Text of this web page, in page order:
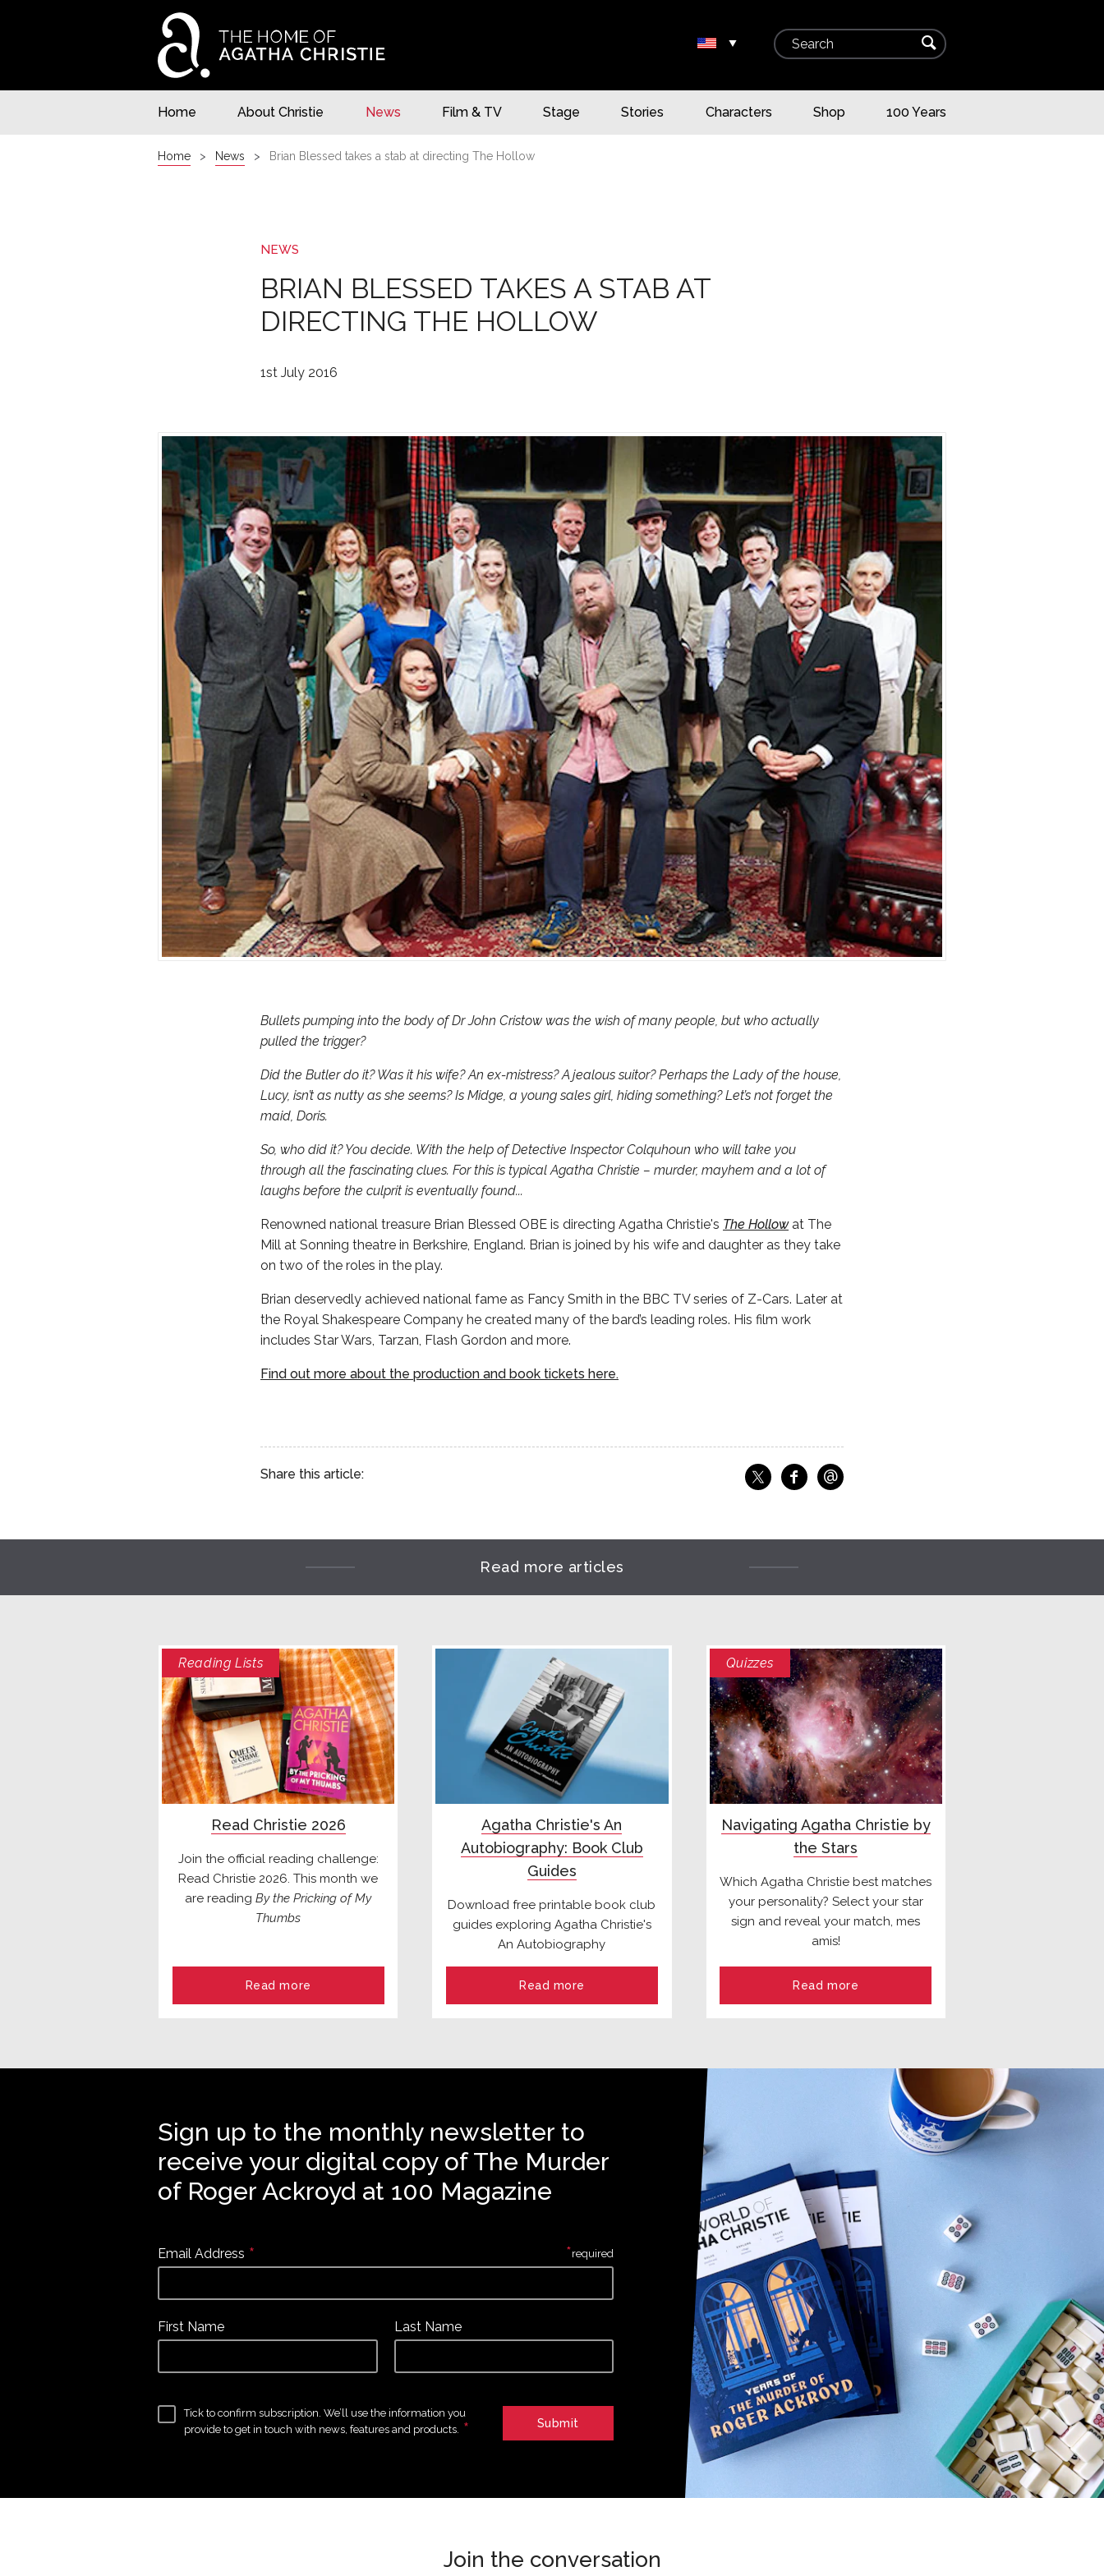
▾ Search ⌕
Home About Christie News Film & TV Stage Stories Characters Shop 100 Years
Home News Brian Blessed takes a stab at directing The Hollow
NEWS
BRIAN BLESSED TAKES A STAB AT
DIRECTING THE HOLLOW
1st July 2016
Bullets pumping into the body of Dr John Cristow was the wish of many people, but who actually
pulled the trigger?
Did the Butler do it? Was it his wife? An ex-mistress? A jealous suitor? Perhaps the Lady of the house,
Lucy, isn’t as nutty as she seems? Is Midge, a young sales girl, hiding something? Let’s not forget the
maid, Doris.
So, who did it? You decide. With the help of Detective Inspector Colquhoun who will take you
through all the fascinating clues. For this is typical Agatha Christie – murder, mayhem and a lot of
laughs before the culprit is eventually found...
Renowned national treasure Brian Blessed OBE is directing Agatha Christie's The Hollowat The
Mill at Sonning theatre in Berkshire, England. Brian is joined by his wife and daughter as they take
on two of the roles in the play.
Brian deservedly achieved national fame as Fancy Smith in the BBC TV series of Z-Cars. Later at
the Royal Shakespeare Company he created many of the bard’s leading roles. His film work
includes Star Wars, Tarzan, Flash Gordon and more.
Find out more about the production and book tickets here.
Share this article:
Share on X
fShare on Facebook
@
Email
Read more articles
Reading Lists
Read Christie 2026
Join the official reading challenge:
Read Christie 2026. This month we
are readingBy the Pricking of My
Thumbs
Read more
Agatha Christie's An
Autobiography: Book Club
Guides
Download free printable book club
guides exploring Agatha Christie's
An Autobiography
Read more
Quizzes
Navigating Agatha Christie by
the Stars
Which Agatha Christie best matches
your personality? Select your star
sign and reveal your match, mes
amis!
Read more
Sign up to the monthly newsletter to
receive your digital copy of The Murder
of Roger Ackroyd at 100 Magazine
Email Address *
First Name Last Name
Tick to confirm subscription. We’ll use the information you
provide to get in touch with news, features and products. *
*required
Join the conversation